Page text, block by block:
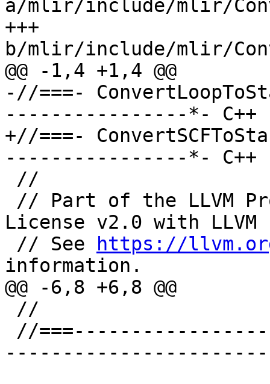
a/mlir/include/mlir/
+++
b/mlir/include/mlir/
@@ -1,4 +1,4 @@
-//===-
----------------*- C++
+//===-
----------------*- C++
License v2.0 with LLVM
// See
https://
information.
@@ -6,8 +6,8 @@